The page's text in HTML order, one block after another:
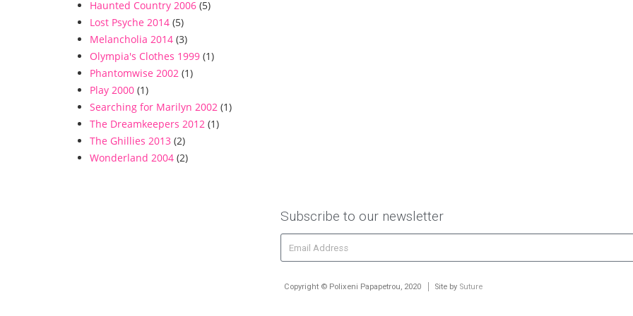
Haunted Country 2006 (5)
Lost Psyche 2014 (5)
Melancholia 2014 (3)
Olympia's Clothes 1999 (1)
Phantomwise 2002 (1)
Play 2000 (1)
Searching for Marilyn 2002 (1)
The Dreamkeepers 2012 (1)
The Ghillies 2013 (2)
Wonderland 2004 (2)
Subscribe to our newsletter
Copyright © Polixeni Papapetrou, 2020 Site by Suture